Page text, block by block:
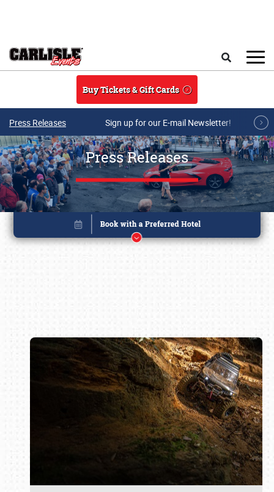
Buy Tickets & Gift Cards
Press Releases Sign up for our E-mail Newsletter!
Press Releases
Book online or call (800) 216-1876